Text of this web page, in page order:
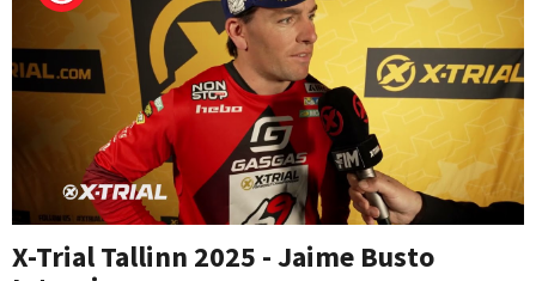
X-Trial Tallinn 2025 - Jaime Busto